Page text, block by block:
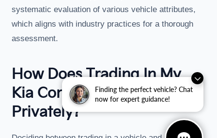
Finding the perfect vehicle? Chat
now for expert guidance!
systematic evaluation of various vehicle attributes,
which aligns with industry practices for a thorough
assessment.
How Does Trading In My
Kia Compare To Selling
Privately?